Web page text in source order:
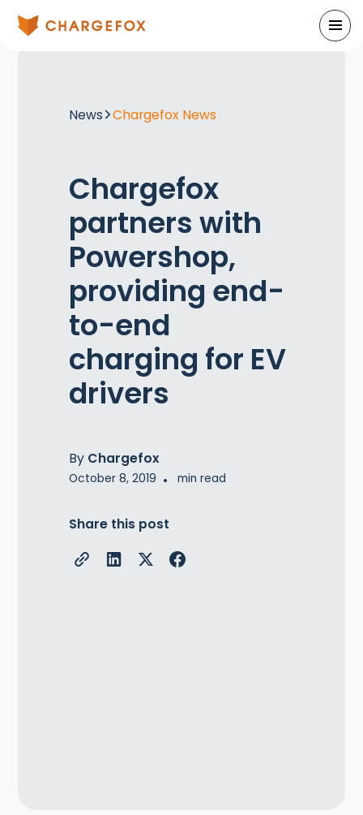
News Chargefox News
Chargefox
partners with
Powershop,
providing end-
to-end
charging for EV
drivers
By Chargefox
October 8, 2019 • min read
Share this post